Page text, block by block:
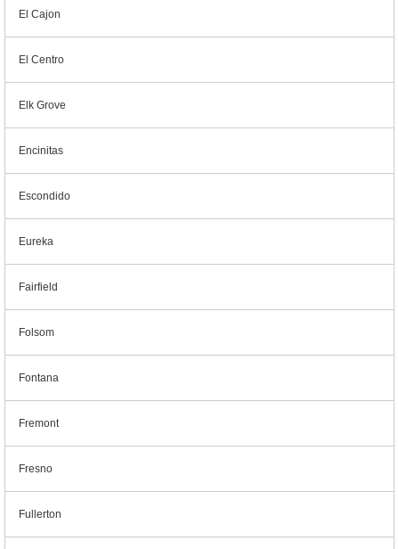
El Cajon
El Centro
Elk Grove
Encinitas
Escondido
Eureka
Fairfield
Folsom
Fontana
Fremont
Fresno
Fullerton